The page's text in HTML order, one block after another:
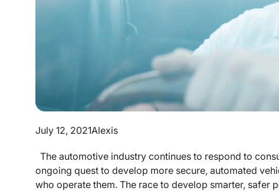
July 12, 2021Alexis
The automotive industry continues to respond to
ongoing quest to develop more secure, automated
who operate them. The race to develop smarter, safer